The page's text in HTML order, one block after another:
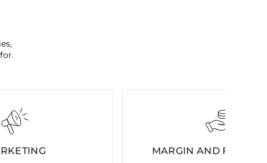
MARGIN AND FIXED